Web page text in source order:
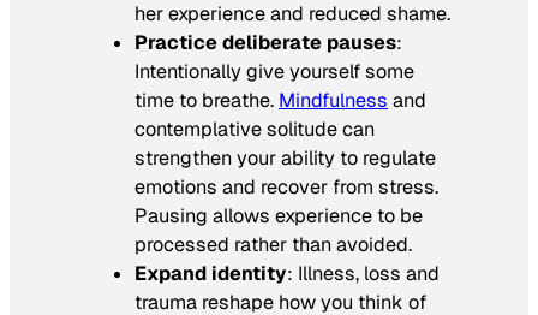
her experience and reduced shame.
Practice deliberate pauses:
Intentionally give yourself some
time to breathe. Mindfulness and
contemplative solitude can
strengthen your ability to regulate
emotions and recover from stress.
Pausing allows experience to be
processed rather than avoided.
Expand identity: Illness, loss and
trauma reshape how you think of